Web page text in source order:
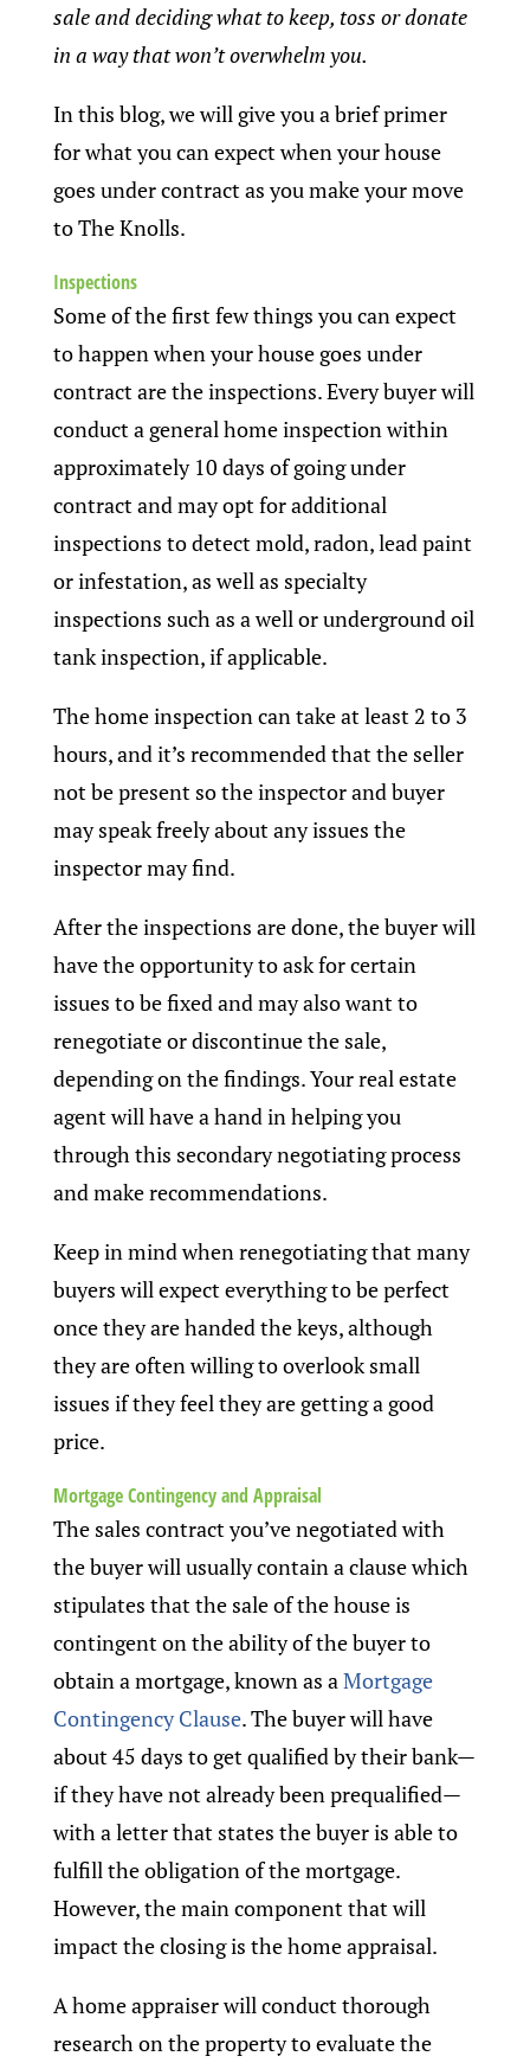
sale and deciding what to keep, toss or donate
in a way that won’t overwhelm you.
In this blog, we will give you a brief primer
for what you can expect when your house
goes under contract as you make your move
to The Knolls.
Inspections
Some of the first few things you can expect
to happen when your house goes under
contract are the inspections. Every buyer will
conduct a general home inspection within
approximately 10 days of going under
contract and may opt for additional
inspections to detect mold, radon, lead paint
or infestation, as well as specialty
inspections such as a well or underground oil
tank inspection, if applicable.
The home inspection can take at least 2 to 3
hours, and it’s recommended that the seller
not be present so the inspector and buyer
may speak freely about any issues the
inspector may find.
After the inspections are done, the buyer will
have the opportunity to ask for certain
issues to be fixed and may also want to
renegotiate or discontinue the sale,
depending on the findings. Your real estate
agent will have a hand in helping you
through this secondary negotiating process
and make recommendations.
Keep in mind when renegotiating that many
buyers will expect everything to be perfect
once they are handed the keys, although
they are often willing to overlook small
issues if they feel they are getting a good
price.
Mortgage Contingency and Appraisal
The sales contract you’ve negotiated with
the buyer will usually contain a clause which
stipulates that the sale of the house is
contingent on the ability of the buyer to
obtain a mortgage, known as aMortgage
Contingency Clause. The buyer will have
about 45 days to get qualified by their bank—
if they have not already been prequalified—
with a letter that states the buyer is able to
fulfill the obligation of the mortgage.
However, the main component that will
impact the closing is the home appraisal.
A home appraiser will conduct thorough
research on the property to evaluate the